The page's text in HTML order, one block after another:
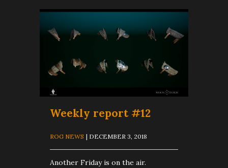
Weekly report #12
ROG NEWS | DECEMBER 3, 2018
Another Friday is on the air.